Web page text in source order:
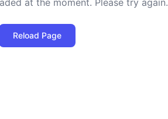
at the moment. Please try again.
Reload Page